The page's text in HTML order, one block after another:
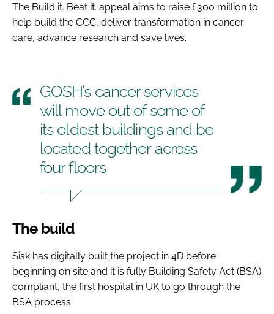
The Build it. Beat it. appeal aims to raise £300 million to
help build the CCC, deliver transformation in cancer
care, advance research and save lives.
GOSH’s cancer services
will move out of some of
its oldest buildings and be
located together across
four floors
The build
Sisk has digitally built the project in 4D before
beginning on site and it is fully Building Safety Act (BSA)
compliant, the first hospital in UK to go through the
BSA process.